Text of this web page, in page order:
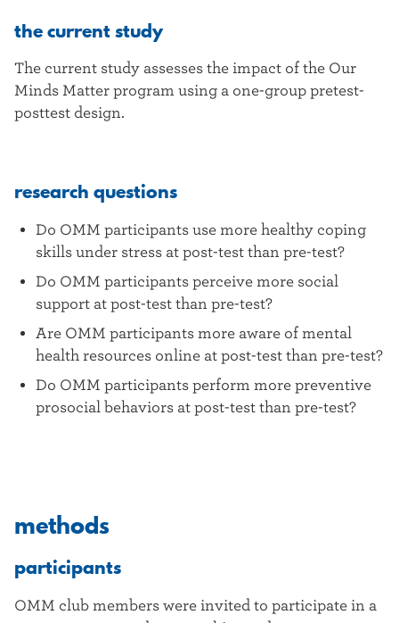
the current study
The current study assesses the impact of the Our
Minds Matter program using a one-group pretest-
posttest design.
research questions
Do OMM participants use more healthy coping
skills under stress at post-test than pre-test?
Do OMM participants perceive more social
support at post-test than pre-test?
Are OMM participants more aware of mental
health resources online at post-test than pre-test?
Do OMM participants perform more preventive
prosocial behaviors at post-test than pre-test?
methods
participants
OMM club members were invited to participate in a